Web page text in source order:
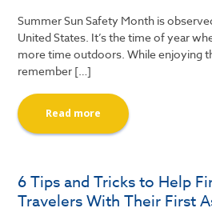
Summer Sun Safety Month is
United States. It’s the time of year
more time outdoors. While enjoying
remember […]
Read more
6 Tips and Tricks to Help
Travelers With Their First